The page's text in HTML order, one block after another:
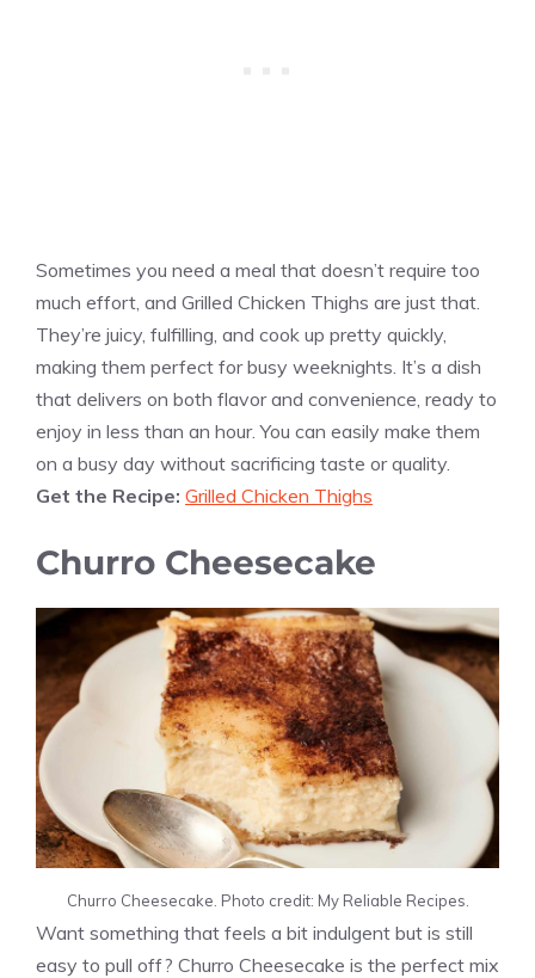
Sometimes you need a meal that doesn’t require too
much effort, and Grilled Chicken Thighs are just that.
They’re juicy, fulfilling, and cook up pretty quickly,
making them perfect for busy weeknights. It’s a dish
that delivers on both flavor and convenience, ready to
enjoy in less than an hour. You can easily make them
on a busy day without sacrificing taste or quality.
Get the Recipe: Grilled Chicken Thighs
Churro Cheesecake
Churro Cheesecake. Photo credit: My Reliable Recipes.
Want something that feels a bit indulgent but is still
easy to pull off? Churro Cheesecake is the perfect mix